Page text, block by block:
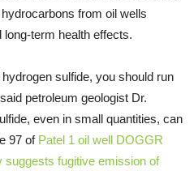
from oil wells
term health effects.
sulfide, you should run
petroleum geologist Dr.
even in small quantities, can
97 of Patel 1 oil well DOGGR
suggests fugitive emission of